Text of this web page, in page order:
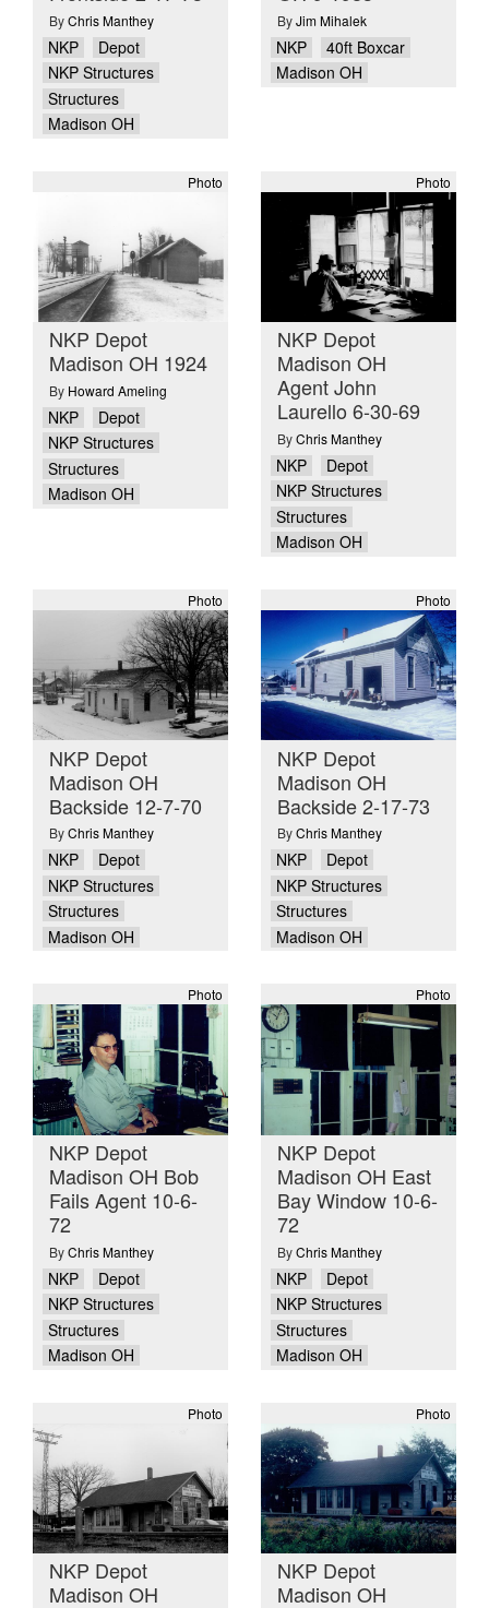
ByChris Manthey
NKP
Depot
NKP Structures
Structures
Madison OH
ByJim Mihalek
NKP
40ft Boxcar
Madison OH
Photo
NKP Depot
Madison OH 1924
By Howard Ameling
NKP
Depot
NKP Structures
Structures
Madison OH
Photo
NKP Depot
Madison OH
Agent John
Laurello 6-30-69
ByChris Manthey
NKP
Depot
NKP Structures
Structures
Madison OH
Photo
NKP Depot
Madison OH
Backside 12-7-70
ByChris Manthey
NKP
Depot
NKP Structures
Structures
Madison OH
Photo
NKP Depot
Madison OH
Backside 2-17-73
ByChris Manthey
NKP
Depot
NKP Structures
Structures
Madison OH
Photo
NKP Depot
Madison OH Bob
Fails Agent 10-6-
72
ByChris Manthey
NKP
Depot
NKP Structures
Structures
Madison OH
Photo
NKP Depot
Madison OH East
Bay Window 10-6-
72
ByChris Manthey
NKP
Depot
NKP Structures
Structures
Madison OH
Photo
NKP Depot
Madison OH
Photo
NKP Depot
Madison OH